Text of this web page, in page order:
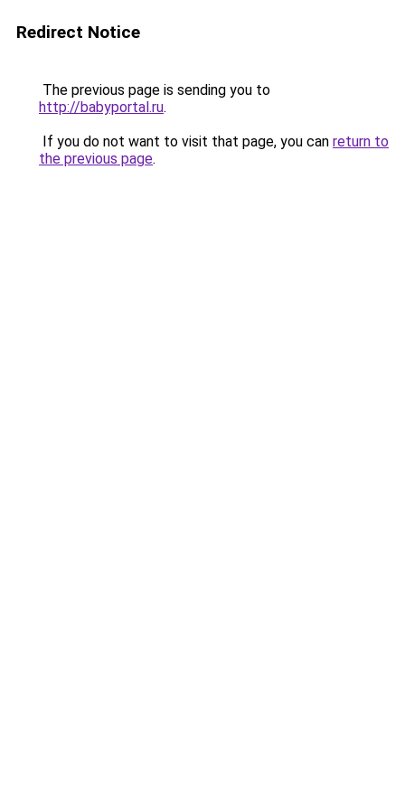
Redirect Notice
The previous page is sending you to
http://babyportal.ru.
If you do not want to visit that page, you can return to
the previous page.